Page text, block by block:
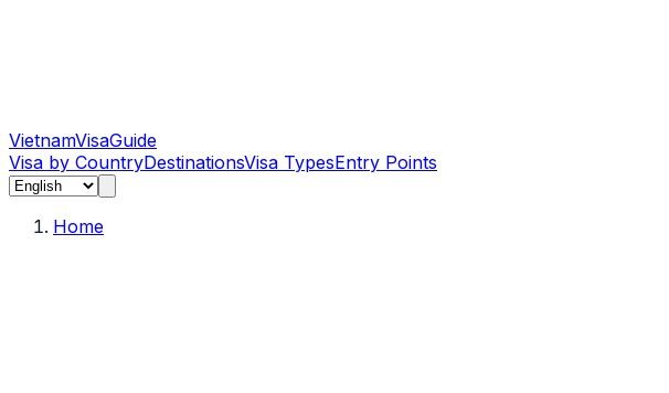
VietnamVisaGuide
Visa by CountryDestinationsVisa TypesEntry Points
Home